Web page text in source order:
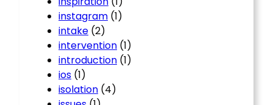
instagram (1)
intake (2)
intervention (1)
introduction (1)
ios (1)
isolation (4)